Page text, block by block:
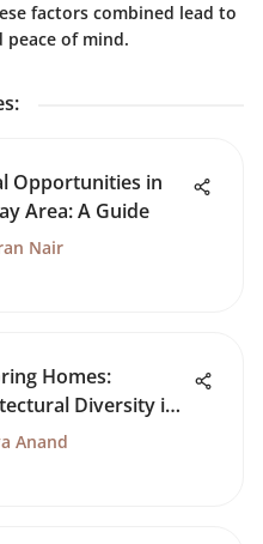
factors combined lead to
of mind.
:
Opportunities in
Area: A Guide
Nair
Homes:
Diversity in
Anand